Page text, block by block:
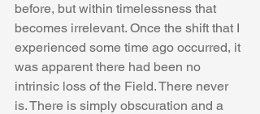
before, but within timelessness that
becomes irrelevant. Once the shift that I
experienced some time ago occurred, it
was apparent there had been no
intrinsic loss of the Field. There never
is. There is simply obscuration and a